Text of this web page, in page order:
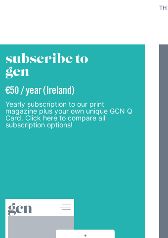
subscribe to
gcn
€50 / year (Ireland)
Yearly subscription to our print
magazine plus your own unique GCN Q
Card. Click here to compare all
subscription options!